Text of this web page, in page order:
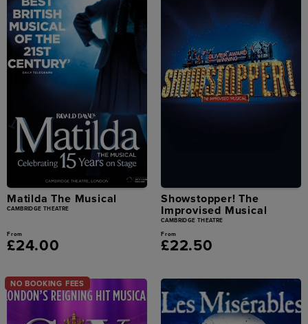
Matilda The Musical
CAMBRIDGE THEATRE
From
£24.00
Showstopper! The
Improvised Musical
CAMBRIDGE THEATRE
From
£22.50
NO BOOKING FEES